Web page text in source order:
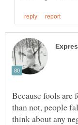
Because fools are
than not, people
think about any